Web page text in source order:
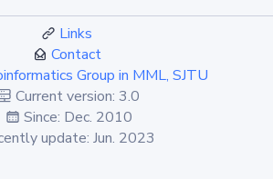
Links
Contact
Group in MML, SJTU
Current version: 3.0
Since: Dec. 2010
update: Jun. 2023